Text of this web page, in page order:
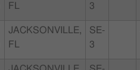
FL
3
JACKSONVILLE,
FL
SE-
3